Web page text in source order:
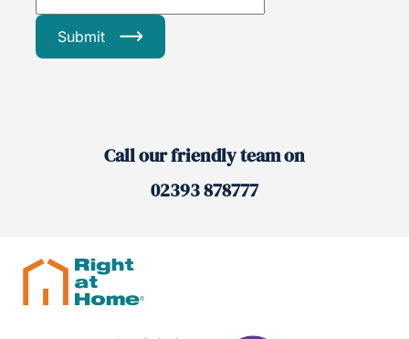
Submit
Call our friendly team on
02393 878777